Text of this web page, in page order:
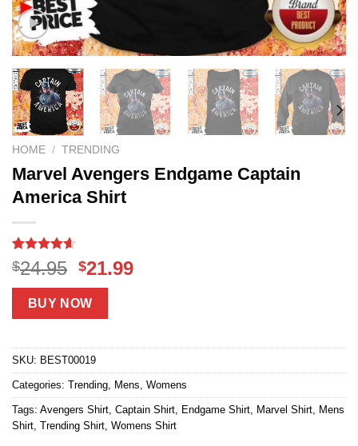
HOME / TRENDING
Marvel Avengers Endgame Captain
America Shirt
Rated4.56
out of 5
based on
18
customer
$24.95 Original
price
was:
$24.95.
$21.99Current
BUY NOW
SKU: BEST00019
Categories: Trending, Mens, Womens
Tags: Avengers Shirt, Captain Shirt, Endgame Shirt, Marvel Shirt, Mens
Shirt, Trending Shirt, Womens Shirt